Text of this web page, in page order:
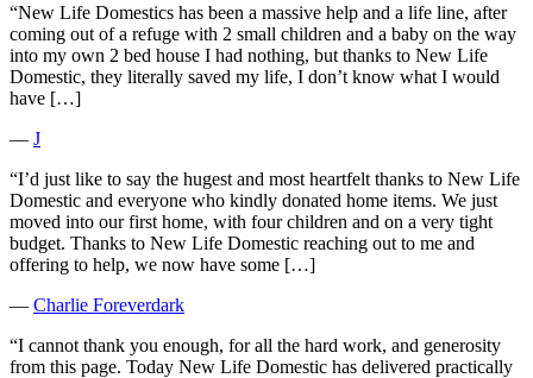
“New Life Domestics has been a massive help and a life line, after
coming out of a refuge with 2 small children and a baby on the way
into my own 2 bed house I had nothing, but thanks to New Life
Domestic, they literally saved my life, I don’t know what I would
have […]
― J
“I’d just like to say the hugest and most heartfelt thanks to New Life
Domestic and everyone who kindly donated home items. We just
moved into our first home, with four children and on a very tight
budget. Thanks to New Life Domestic reaching out to me and
offering to help, we now have some […]
― Charlie Foreverdark
“I cannot thank you enough, for all the hard work, and generosity
from this page. Today New Life Domestic has delivered practically